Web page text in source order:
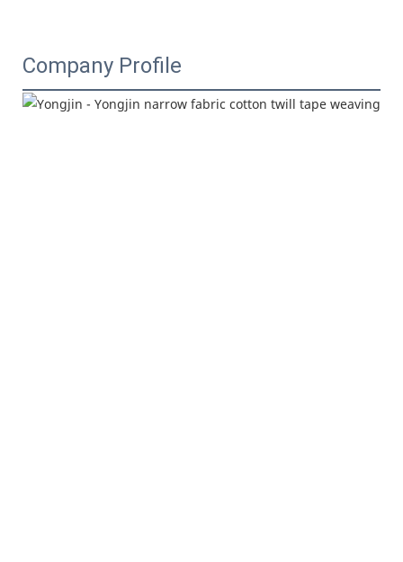
Company Profile